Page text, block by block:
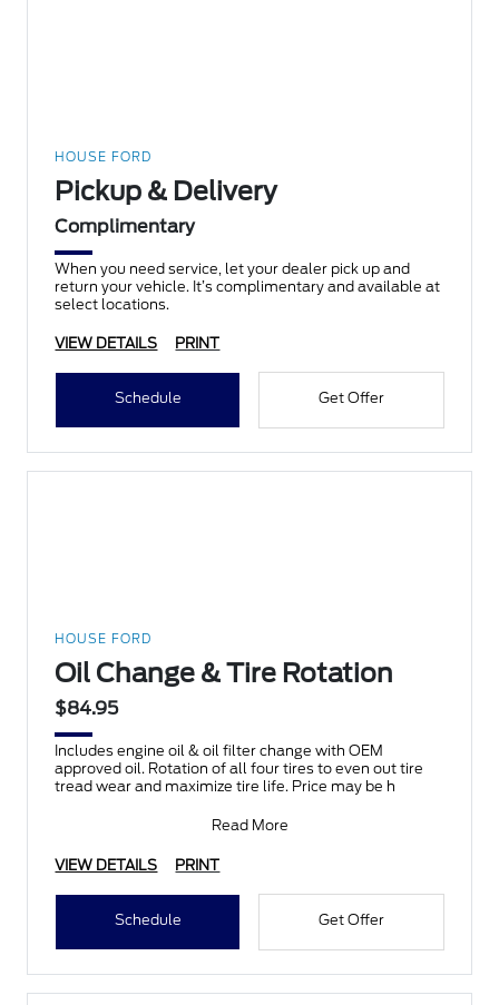
HOUSE FORD
Pickup & Delivery
Complimentary
When you need service, let your dealer pick up and
return your vehicle. It’s complimentary and available at
select locations.
VIEW DETAILS PRINT
Schedule Get Offer
HOUSE FORD
Oil Change & Tire Rotation
$84.95
Includes engine oil & oil filter change with OEM
approved oil. Rotation of all four tires to even out tire
tread wear and maximize tire life. Price may be h
Read More
VIEW DETAILS PRINT
Schedule Get Offer